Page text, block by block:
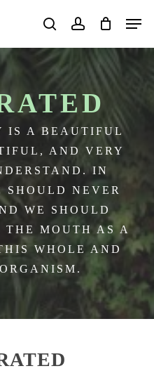
searchaccount
IS A BEAUTIFUL
AND VERY
IN
SHOULD NEVER
WE SHOULD
THE MOUTH AS A
WHOLE AND